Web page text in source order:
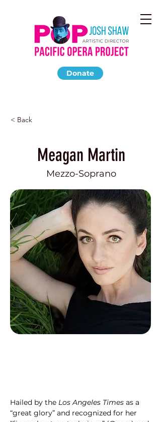
Donate
< Back
Meagan Martin
Mezzo-Soprano
Hailed by the Los Angeles Times as a
“great glory” and recognized for her